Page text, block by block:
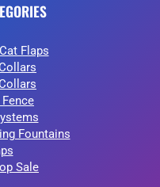
Flaps
Fountains
Sale